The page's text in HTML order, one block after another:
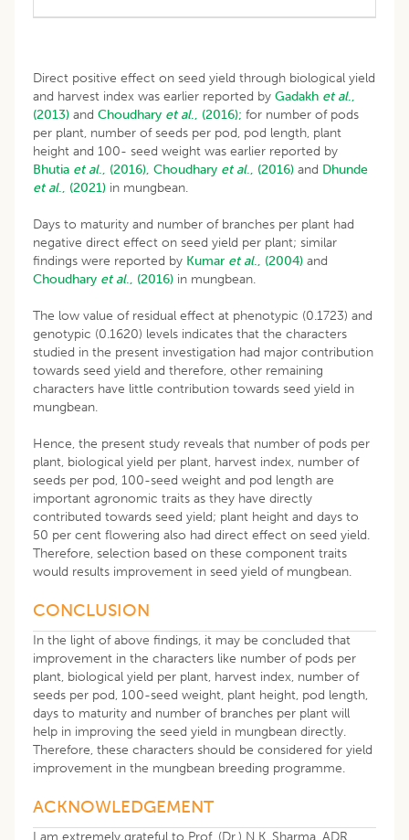
Direct positive effect on seed yield through biological yield
and harvest index was earlier reported by Gadakh et al.,
(2013) and Choudhary et al., (2016); for number of pods
per plant, number of seeds per pod, pod length, plant
height and 100- seed weight was earlier reported by
Bhutia et al., (2016), Choudhary et al., (2016) and Dhunde
et al., (2021) in mungbean.
Days to maturity and number of branches per plant had
negative direct effect on seed yield per plant; similar
findings were reported by Kumar et al., (2004) and
Choudhary et al., (2016) in mungbean.
The low value of residual effect at phenotypic (0.1723) and
genotypic (0.1620) levels indicates that the characters
studied in the present investigation had major contribution
towards seed yield and therefore, other remaining
characters have little contribution towards seed yield in
mungbean.
Hence, the present study reveals that number of pods per
plant, biological yield per plant, harvest index, number of
seeds per pod, 100-seed weight and pod length are
important agronomic traits as they have directly
contributed towards seed yield; plant height and days to
50 per cent flowering also had direct effect on seed yield.
Therefore, selection based on these component traits
would results improvement in seed yield of mungbean.
CONCLUSION
In the light of above findings, it may be concluded that
improvement in the characters like number of pods per
plant, biological yield per plant, harvest index, number of
seeds per pod, 100-seed weight, plant height, pod length,
days to maturity and number of branches per plant will
help in improving the seed yield in mungbean directly.
Therefore, these characters should be considered for yield
improvement in the mungbean breeding programme.
ACKNOWLEDGEMENT
I am extremely grateful to Prof. (Dr.) N.K. Sharma, ADR